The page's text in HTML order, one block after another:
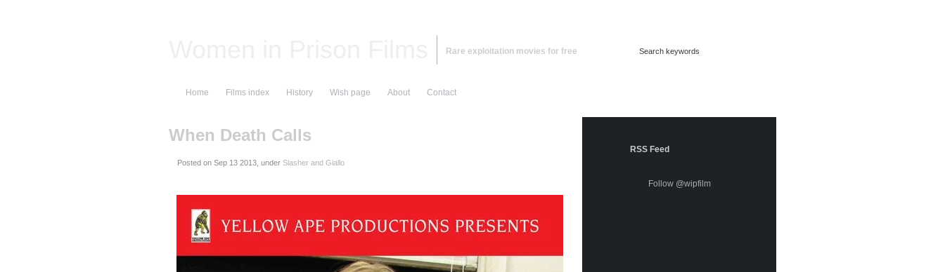
Rare exploitation movies for free
Home Films index History Wish page About Contact
When Death Calls
Posted on , under Slasher and Giallo
RSS Feed
Follow @wipfilm